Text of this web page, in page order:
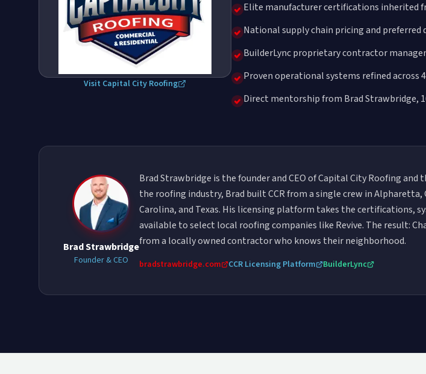
Visit Capital City Roofing
Elite manufacturer certifications inherited
National supply chain pricing and
BuilderLync proprietary contractor
Proven operational systems refined across
Direct mentorship from Brad Strawbridge,
Brad Strawbridge
Founder & CEO
Brad Strawbridge is the founder and CEO of Capital City Roofing
the roofing industry, Brad built CCR from a single crew in
Carolina, and Texas. His licensing platform takes the certifications,
available to select local roofing companies like Revive. The result:
from a locally owned contractor who knows their neighborhood.
bradstrawbridge.com CCR Licensing Platform BuilderLync